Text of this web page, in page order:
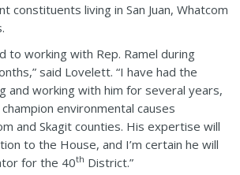
constituents living in San Juan, Whatcom
to working with Rep. Ramel during
said Lovelett. “I have had the
and working with him for several years,
environmental causes
and Skagit counties. His expertise will
to the House, and I’m certain he will
for the 40th District.”